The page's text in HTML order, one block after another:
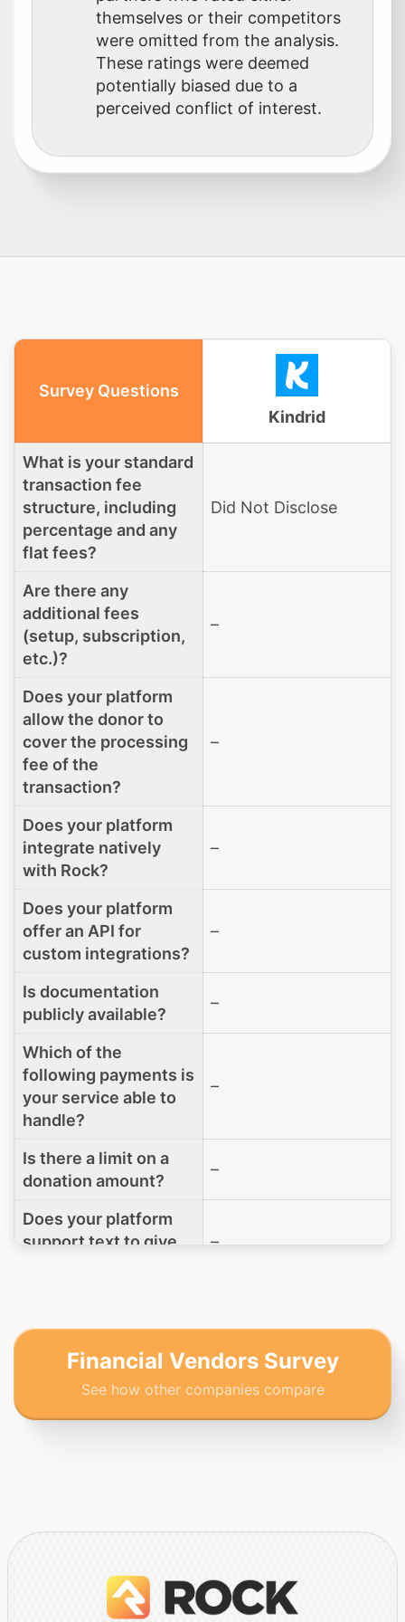
themselves or their competitors
were omitted from the analysis.
These ratings were deemed
potentially biased due to a
perceived conflict of interest.
Survey Questions
Kindrid
What is your standard
transaction fee
structure, including
percentage and any
flat fees?
Did Not Disclose
Are there any
additional fees
(setup, subscription,
etc.)?
–
Does your platform
allow the donor to
cover the processing
fee of the
transaction?
–
Does your platform
integrate natively
with Rock?
–
Does your platform
offer an API for
custom integrations?
–
Is documentation
publicly available?
–
Which of the
following payments is
your service able to
handle?
–
Is there a limit on a
donation amount?
–
Does your platform
support text to give
–
organization's PCI
DSS compliance
level?
–
If a church leaves to
go to another service,
Financial Vendors Survey
See how other companies compare